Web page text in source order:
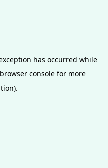
has occurred while
browser console for more